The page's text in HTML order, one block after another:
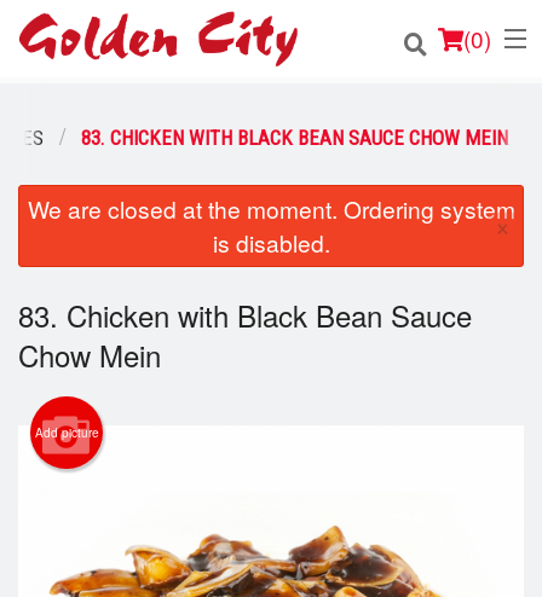
(0)
Order Online
Login
Registration
Cart (0)
83. CHICKEN WITH BLACK BEAN SAUCE CHOW MEIN
We are closed at the moment. Ordering system
is disabled.
×
83. Chicken with Black Bean Sauce
Chow Mein
Add picture